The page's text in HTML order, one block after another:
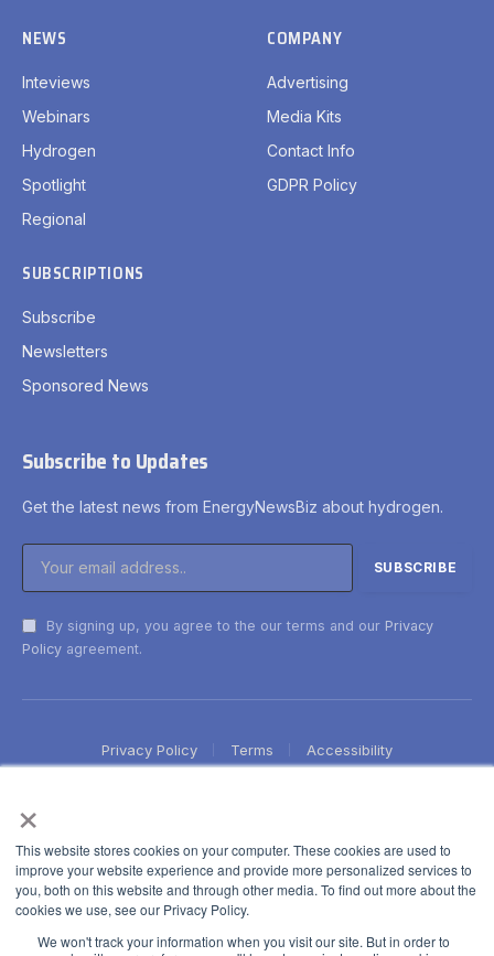
×
This website stores cookies on your computer. These cookies are used to
improve your website experience and provide more personalized services to
you, both on this website and through other media. To find out more about the
cookies we use, see our Privacy Policy.
We won't track your information when you visit our site. But in order to
NEWS
Inteviews
Webinars
Hydrogen
Spotlight
Regional
COMPANY
Advertising
Media Kits
Contact Info
GDPR Policy
SUBSCRIPTIONS
Subscribe
Newsletters
Sponsored News
Subscribe to Updates
Get the latest news from EnergyNewsBiz about hydrogen.
By signing up, you agree to the our terms and our Privacy
Policy agreement.
Privacy Policy Terms Accessibility